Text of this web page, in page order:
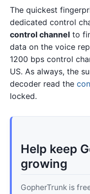
The quickest
dedicated control
control channel to
data on the voice
1200 bps control
US. As always, the
decoder read the
locked.
Help keep
growing
GopherTrunk is